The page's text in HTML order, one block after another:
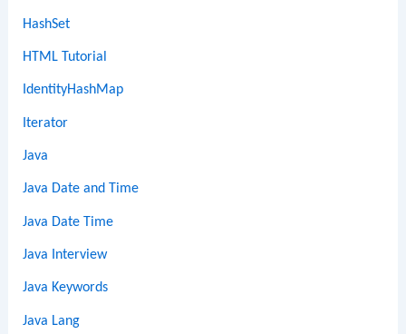
HashSet
HTML Tutorial
IdentityHashMap
Iterator
Java
Java Date and Time
Java Date Time
Java Interview
Java Keywords
Java Lang